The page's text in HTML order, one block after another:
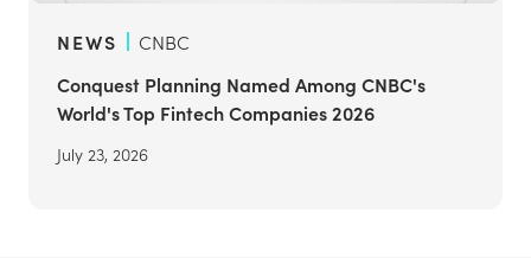
NEWS
CNBC
Conquest Planning Named Among CNBC's
World's Top Fintech Companies 2026
July 23, 2026